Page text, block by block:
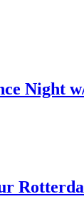
Night